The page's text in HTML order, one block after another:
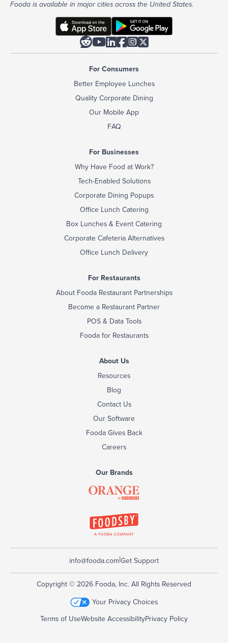
Fooda is available in major cities across the United States.

For Consumers
Better Employee Lunches
Quality Corporate Dining
Our Mobile App
FAQ
For Businesses
Why Have Food at Work?
Tech-Enabled Solutions
Corporate Dining Popups
Office Lunch Catering
Box Lunches & Event Catering
Corporate Cafeteria Alternatives
Office Lunch Delivery
For Restaurants
About Fooda Restaurant Partnerships
Become a Restaurant Partner
POS & Data Tools
Fooda for Restaurants
About Us
Resources
Blog
Contact Us
Our Software
Fooda Gives Back
Careers
Our Brands
info@fooda.com|Get Support
Copyright © 2026 Fooda, Inc. All Rights Reserved
Your Privacy Choices
Terms of UseWebsite AccessibilityPrivacy Policy